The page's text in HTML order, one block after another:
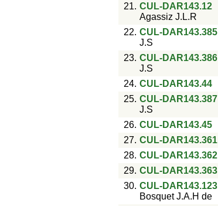
21. CUL-DAR143.12
Agassiz J.L.R
22. CUL-DAR143.385
J.S
23. CUL-DAR143.386
J.S
24. CUL-DAR143.44
25. CUL-DAR143.387
J.S
26. CUL-DAR143.45
27. CUL-DAR143.361
28. CUL-DAR143.362
29. CUL-DAR143.363
30. CUL-DAR143.123
Bosquet J.A.H de